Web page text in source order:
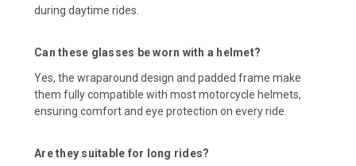
during daytime rides.
Can these glasses be worn with a helmet?
Yes, the wraparound design and padded frame make
them fully compatible with most motorcycle helmets,
ensuring comfort and eye protection on every ride.
Are they suitable for long rides?